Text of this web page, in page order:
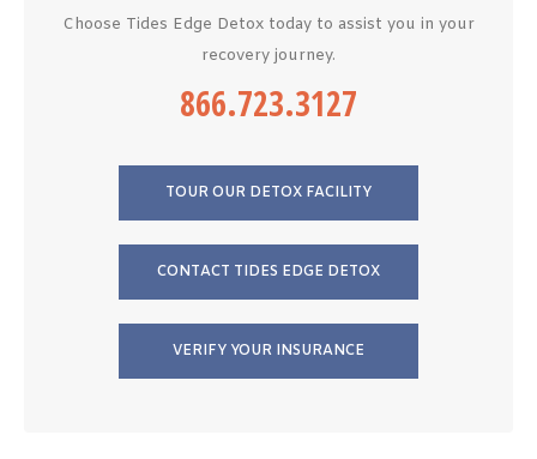
Choose Tides Edge Detox today to assist you in your
recovery journey.
866.723.3127
TOUR OUR DETOX FACILITY
CONTACT TIDES EDGE DETOX
VERIFY YOUR INSURANCE